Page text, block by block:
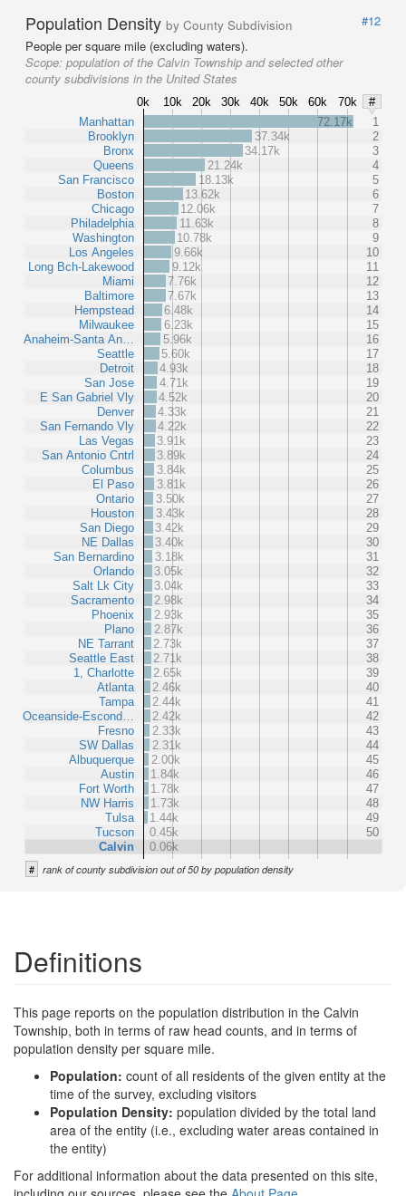
Population Density by County Subdivision
#12
People per square mile (excluding waters).
Scope: population of the Calvin Township and selected other
county subdivisions in the United States
0k 10k 20k 30k 40k 50k 60k 70k
#
Manhattan
Brooklyn
Bronx
Queens
San Francisco
Boston
Chicago
Philadelphia
Washington
Los Angeles
Long Bch-Lakewood
Miami
Baltimore
Hempstead
Milwaukee
Anaheim-Santa An…
Seattle
Detroit
San Jose
E San Gabriel Vly
Denver
San Fernando Vly
Las Vegas
San Antonio Cntrl
Columbus
El Paso
Ontario
Houston
San Diego
NE Dallas
San Bernardino
Orlando
Salt Lk City
Sacramento
Phoenix
Plano
NE Tarrant
Seattle East
1, Charlotte
Atlanta
Tampa
Oceanside-Escond…
Fresno
SW Dallas
Albuquerque
Austin
Fort Worth
NW Harris
Tulsa
Tucson
Calvin
72.17k
1
37.34k
2
34.17k
3
21.24k
4
18.13k
5
13.62k
6
12.06k
7
11.63k
8
10.78k
9
9.66k
10
9.12k
11
7.76k
12
7.67k
13
6.48k
14
6.23k
15
5.96k
16
5.60k
17
4.93k
18
4.71k
19
4.52k
20
4.33k
21
4.22k
22
3.91k
23
3.89k
24
3.84k
25
3.81k
26
3.50k
27
3.43k
28
3.42k
29
3.40k
30
3.18k
31
3.05k
32
3.04k
33
2.98k
34
2.93k
35
2.87k
36
2.73k
37
2.71k
38
2.65k
39
2.46k
40
2.44k
41
2.42k
42
2.33k
43
2.31k
44
2.00k
45
1.84k
46
1.78k
47
1.73k
48
1.44k
49
0.45k
50
0.06k
# rank of county subdivision out of 50 by population density
Definitions
This page reports on the population distribution in the Calvin
Township, both in terms of raw head counts, and in terms of
population density per square mile.
Population: count of all residents of the given entity at the
time of the survey, excluding visitors
Population Density: population divided by the total land
area of the entity (i.e., excluding water areas contained in
the entity)
For additional information about the data presented on this site,